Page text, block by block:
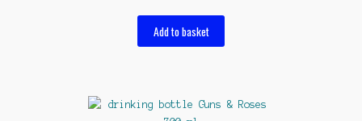
Add to basket